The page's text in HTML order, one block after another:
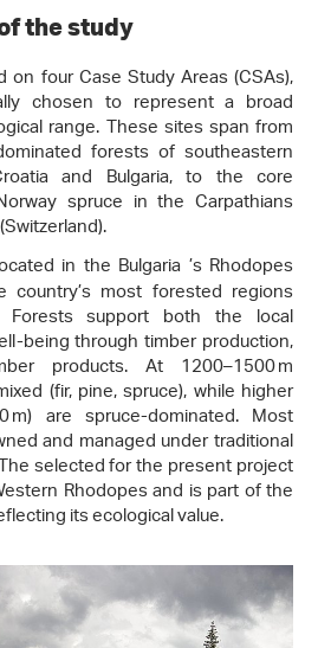
the study
four Case Study Areas (CSAs),
chosen to represent a broad
range. These sites span from
forests of southeastern
and Bulgaria, to the core
spruce in the Carpathians
in the Bulgaria ’s Rhodopes
most forested regions
Forests support both the local
being through timber production,
products. At 1200–1500 m
(fir, pine, spruce), while higher
m) are spruce-dominated. Most
and managed under traditional
selected for the present project
Rhodopes and is part of the
its ecological value.